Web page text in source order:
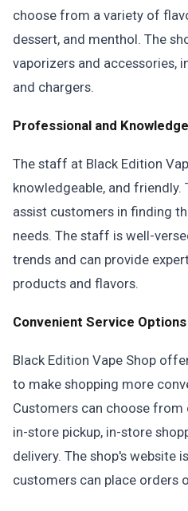
choose from a variety of
dessert, and menthol. The
vaporizers and accessories,
and chargers.
Professional and
The staff at Black Edition
knowledgeable, and friendly.
assist customers in finding
needs. The staff is well-
trends and can provide
products and flavors.
Convenient Service Options
Black Edition Vape Shop
to make shopping more
Customers can choose from
in-store pickup, in-store
delivery. The shop's website
customers can place orders